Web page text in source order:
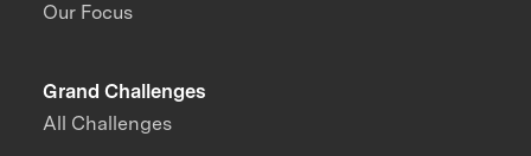
Our Focus
Grand Challenges
All Challenges